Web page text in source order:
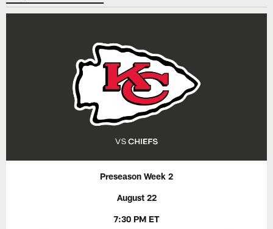
Preseason Week 2
August 22
7:30 PM ET